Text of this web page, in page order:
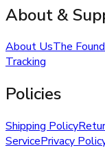
About &
About UsThe
Tracking
Policies
Shipping Policy
ServicePrivacy